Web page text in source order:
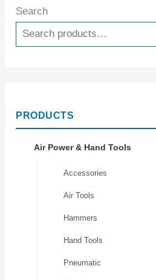
Search
PRODUCTS
Air Power & Hand Tools
Accessories
Air Tools
Hammers
Hand Tools
Pneumatic